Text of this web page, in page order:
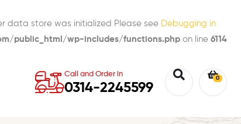
data store was initialized Please see Debugging in
public_html/wp-includes/functions.php on line 6114
Call and Order in
0314-2245599
0